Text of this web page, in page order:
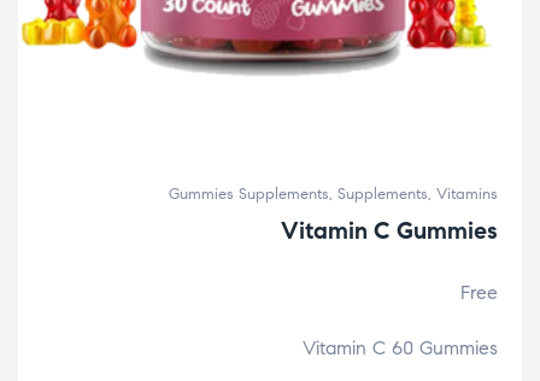
Gummies Supplements, Supplements, Vitamins
Vitamin C Gummies
Free
Vitamin C 60 Gummies